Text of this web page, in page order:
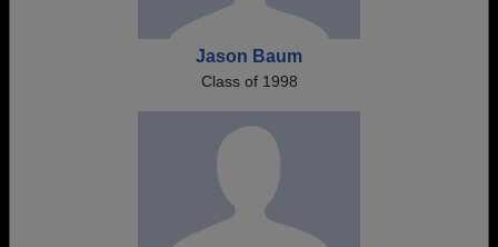
Jason Baum
Class of 1998